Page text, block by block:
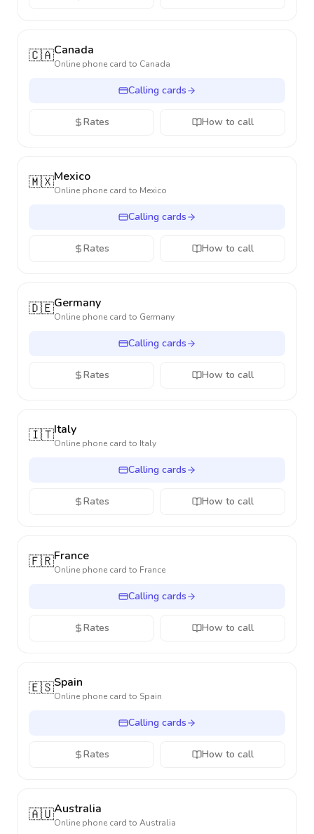
🇨🇦Canada
Online phone card to Canada
Calling cards
Rates How to call
🇲🇽Mexico
Online phone card to Mexico
Calling cards
Rates How to call
🇩🇪Germany
Online phone card to Germany
Calling cards
Rates How to call
🇮🇹Italy
Online phone card to Italy
Calling cards
Rates How to call
🇫🇷France
Online phone card to France
Calling cards
Rates How to call
🇪🇸Spain
Online phone card to Spain
Calling cards
Rates How to call
🇦🇺Australia
Online phone card to Australia